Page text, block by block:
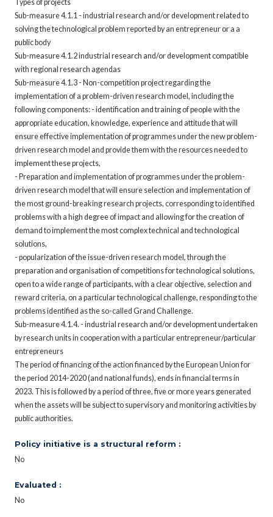
Types of projects
Sub-measure 4.1.1 - industrial research and/or development related to
solving the technological problem reported by an entrepreneur or a a
public body
Sub-measure 4.1.2 industrial research and/or development compatible
with regional research agendas
Sub-measure 4.1.3 - Non-competition project regarding the
implementation of a problem-driven research model, including the
following components: - identification and training of people with the
appropriate education, knowledge, experience and attitude that will
ensure effective implementation of programmes under the new problem-
driven research model and provide them with the resources needed to
implement these projects,
- Preparation and implementation of programmes under the problem-
driven research model that will ensure selection and implementation of
the most ground-breaking research projects, corresponding to identified
problems with a high degree of impact and allowing for the creation of
demand to implement the most complex technical and technological
solutions,
- popularization of the issue-driven research model, through the
preparation and organisation of competitions for technological solutions,
open to a wide range of participants, with a clear objective, selection and
reward criteria, on a particular technological challenge, responding to the
problems identified as the so-called Grand Challenge.
Sub-measure 4.1.4. - industrial research and/or development undertaken
by research units in cooperation with a particular entrepreneur/particular
entrepreneurs
The period of financing of the action financed by the European Union for
the period 2014-2020 (and national funds), ends in financial terms in
2023. This is followed by a period of three, five or more years generated
when the assets will be subject to supervisory and monitoring activities by
public authorities.
Policy initiative is a structural reform :
No
Evaluated :
No